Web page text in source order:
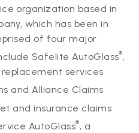
organization based in
which has been in
of four major
Safelite AutoGlass®,
services
and Alliance Claims
and insurance claims
AutoGlass®, a